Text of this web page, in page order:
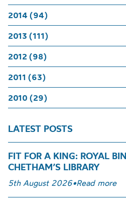
2014 (94)
2013 (111)
2012 (98)
2011 (63)
2010 (29)
LATEST POSTS
FIT FOR A KING: ROYAL
CHETHAM’S LIBRARY
5th August 2026•Read more